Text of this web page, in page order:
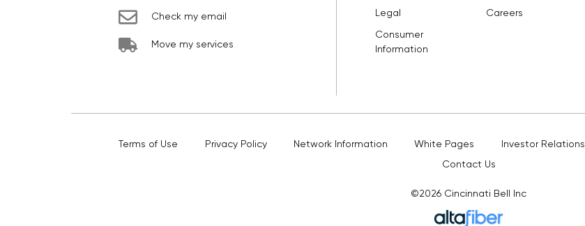
Check my email
Move my services
Legal
Careers
Consumer
Information
Terms of Use Privacy Policy Network Information White Pages Investor Relations
Contact Us
©2026 Cincinnati Bell Inc